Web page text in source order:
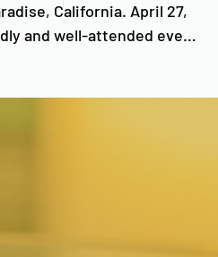
California. April 27,